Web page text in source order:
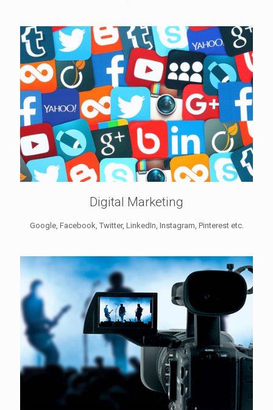
Digital Marketing
Google, Facebook, Twitter, LinkedIn, Instagram, Pinterest etc.